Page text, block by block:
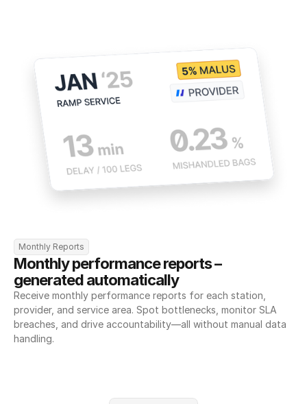
Monthly Reports
Monthly performance reports –
generated automatically
Receive monthly performance reports for each station,
provider, and service area. Spot bottlenecks, monitor SLA
breaches, and drive accountability—all without manual data
handling.